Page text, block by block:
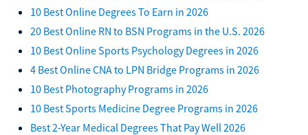
10 Best Online Degrees To Earn in 2026
20 Best Online RN to BSN Programs in the U.S. 2026
10 Best Online Sports Psychology Degrees in 2026
4 Best Online CNA to LPN Bridge Programs in 2026
10 Best Photography Programs in 2026
10 Best Sports Medicine Degree Programs in 2026
Best 2-Year Medical Degrees That Pay Well 2026